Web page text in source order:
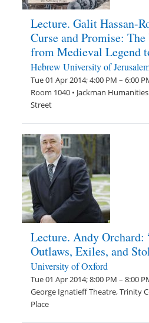
Lecture. Galit Hassan-
Curse and Promise:
from Medieval Legend
Hebrew University of
Tue 01 Apr 2014; 4:00 PM – 6:00
Room 1040 • Jackman
Street
Lecture. Andy Orchard:
Outlaws, Exiles, and
University of Oxford
Tue 01 Apr 2014; 8:00 PM – 8:00
George Ignatieff Theatre, Trinity
Place